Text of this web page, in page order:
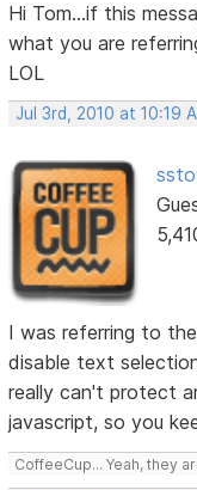
Hi Tom...if this
what you are
LOL
Jul 3rd, 2010 at 10:19
I was referring to
disable text
really can't protect
javascript, so you
CoffeeCup... Yeah, they